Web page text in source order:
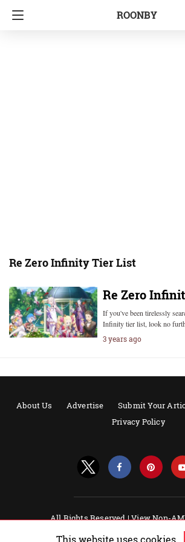
ROONBY
Re Zero Infinity Tier List
Re Zero
If you've been tirelessly
Infinity tier list, look no
3 years ago
About Us Advertise Submit Your
Privacy Policy
All Rights Reserved |View Non-
This website uses cookies.